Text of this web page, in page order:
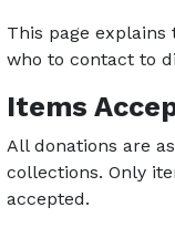
This page
who to contact to
Items
All donations are
collections. Only
accepted.